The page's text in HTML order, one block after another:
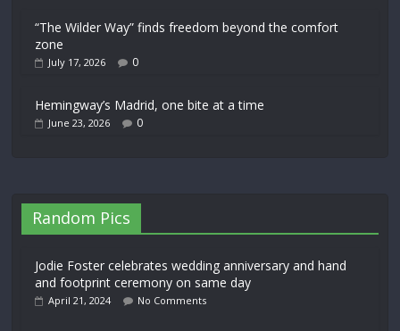
“The Wilder Way” finds freedom beyond the comfort
zone
July 17, 2026 0
Hemingway’s Madrid, one bite at a time
June 23, 2026 0
Random Pics
Jodie Foster celebrates wedding anniversary and hand
and footprint ceremony on same day
April 21, 2024 No Comments